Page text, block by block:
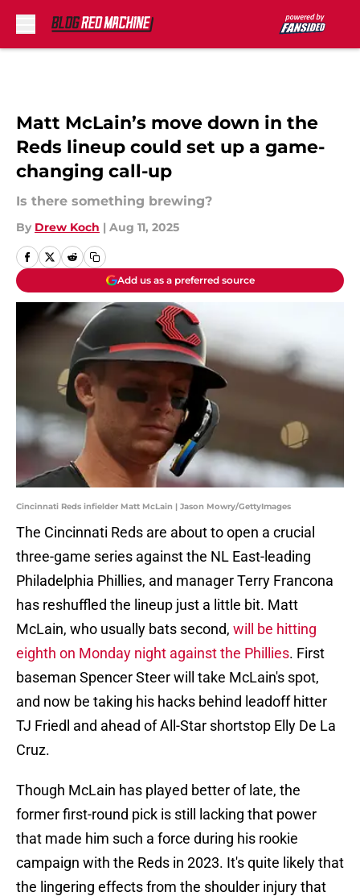
Matt McLain’s move down in the
Reds lineup could set up a game-
changing call-up
Is there something brewing?
By Drew Koch | Aug 11, 2025
Add us as a preferred source
Cincinnati Reds infielder Matt McLain | Jason Mowry/GettyImages
The Cincinnati Reds are about to open a crucial
three-game series against the NL East-leading
Philadelphia Phillies, and manager Terry Francona
has reshuffled the lineup just a little bit. Matt
McLain, who usually bats second, will be hitting
eighth on Monday night against the Phillies. First
baseman Spencer Steer will take McLain's spot,
and now be taking his hacks behind leadoff hitter
TJ Friedl and ahead of All-Star shortstop Elly De La
Cruz.
Though McLain has played better of late, the
former first-round pick is still lacking that power
that made him such a force during his rookie
campaign with the Reds in 2023. It's quite likely that
the lingering effects from the shoulder injury that